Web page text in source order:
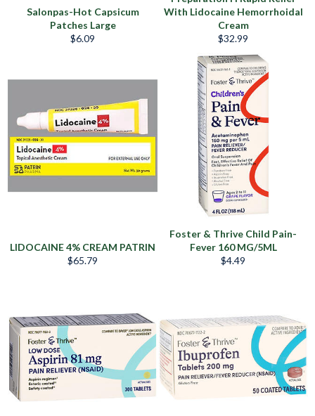
Salonpas-Hot Capsicum
Patches Large
Precio
$6.09
With Lidocaine Hemorrhoidal
Cream
Precio
$32.99
LIDOCAINE 4% CREAM PATRIN
Precio
$65.79
Foster & Thrive Child Pain-
Fever 160 MG/5ML
Precio
$4.49